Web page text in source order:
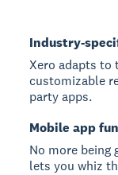
Industry-
Xero adapts to
customizable
party apps.
Mobile app
No more being
lets you whiz